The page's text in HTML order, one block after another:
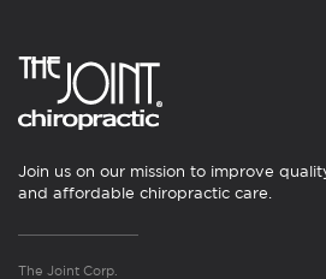
Join us on our mission to improve
and affordable chiropractic care.
The Joint Corp.